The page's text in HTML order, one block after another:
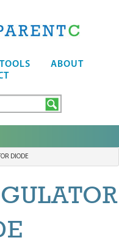
ABOUT
DIODE